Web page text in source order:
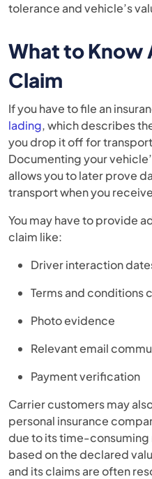
tolerance and vehicle’s
What to Know
Claim
If you have to file an
lading, which describes
you drop it off for
Documenting your
allows you to later prove
transport when you
You may have to provide
claim like:
Driver interaction
Terms and conditions
Photo evidence
Relevant email
Payment verification
Carrier customers may
personal insurance
due to its time-consuming
based on the declared
and its claims are often